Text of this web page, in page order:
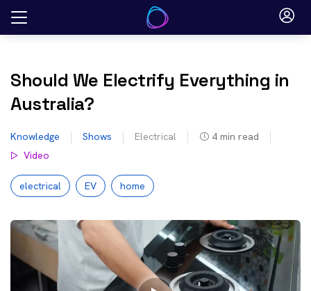
Skip
Should We Electrify Everything in
Australia?
Knowledge Shows Electrical 4 min read
Video
electrical EV home